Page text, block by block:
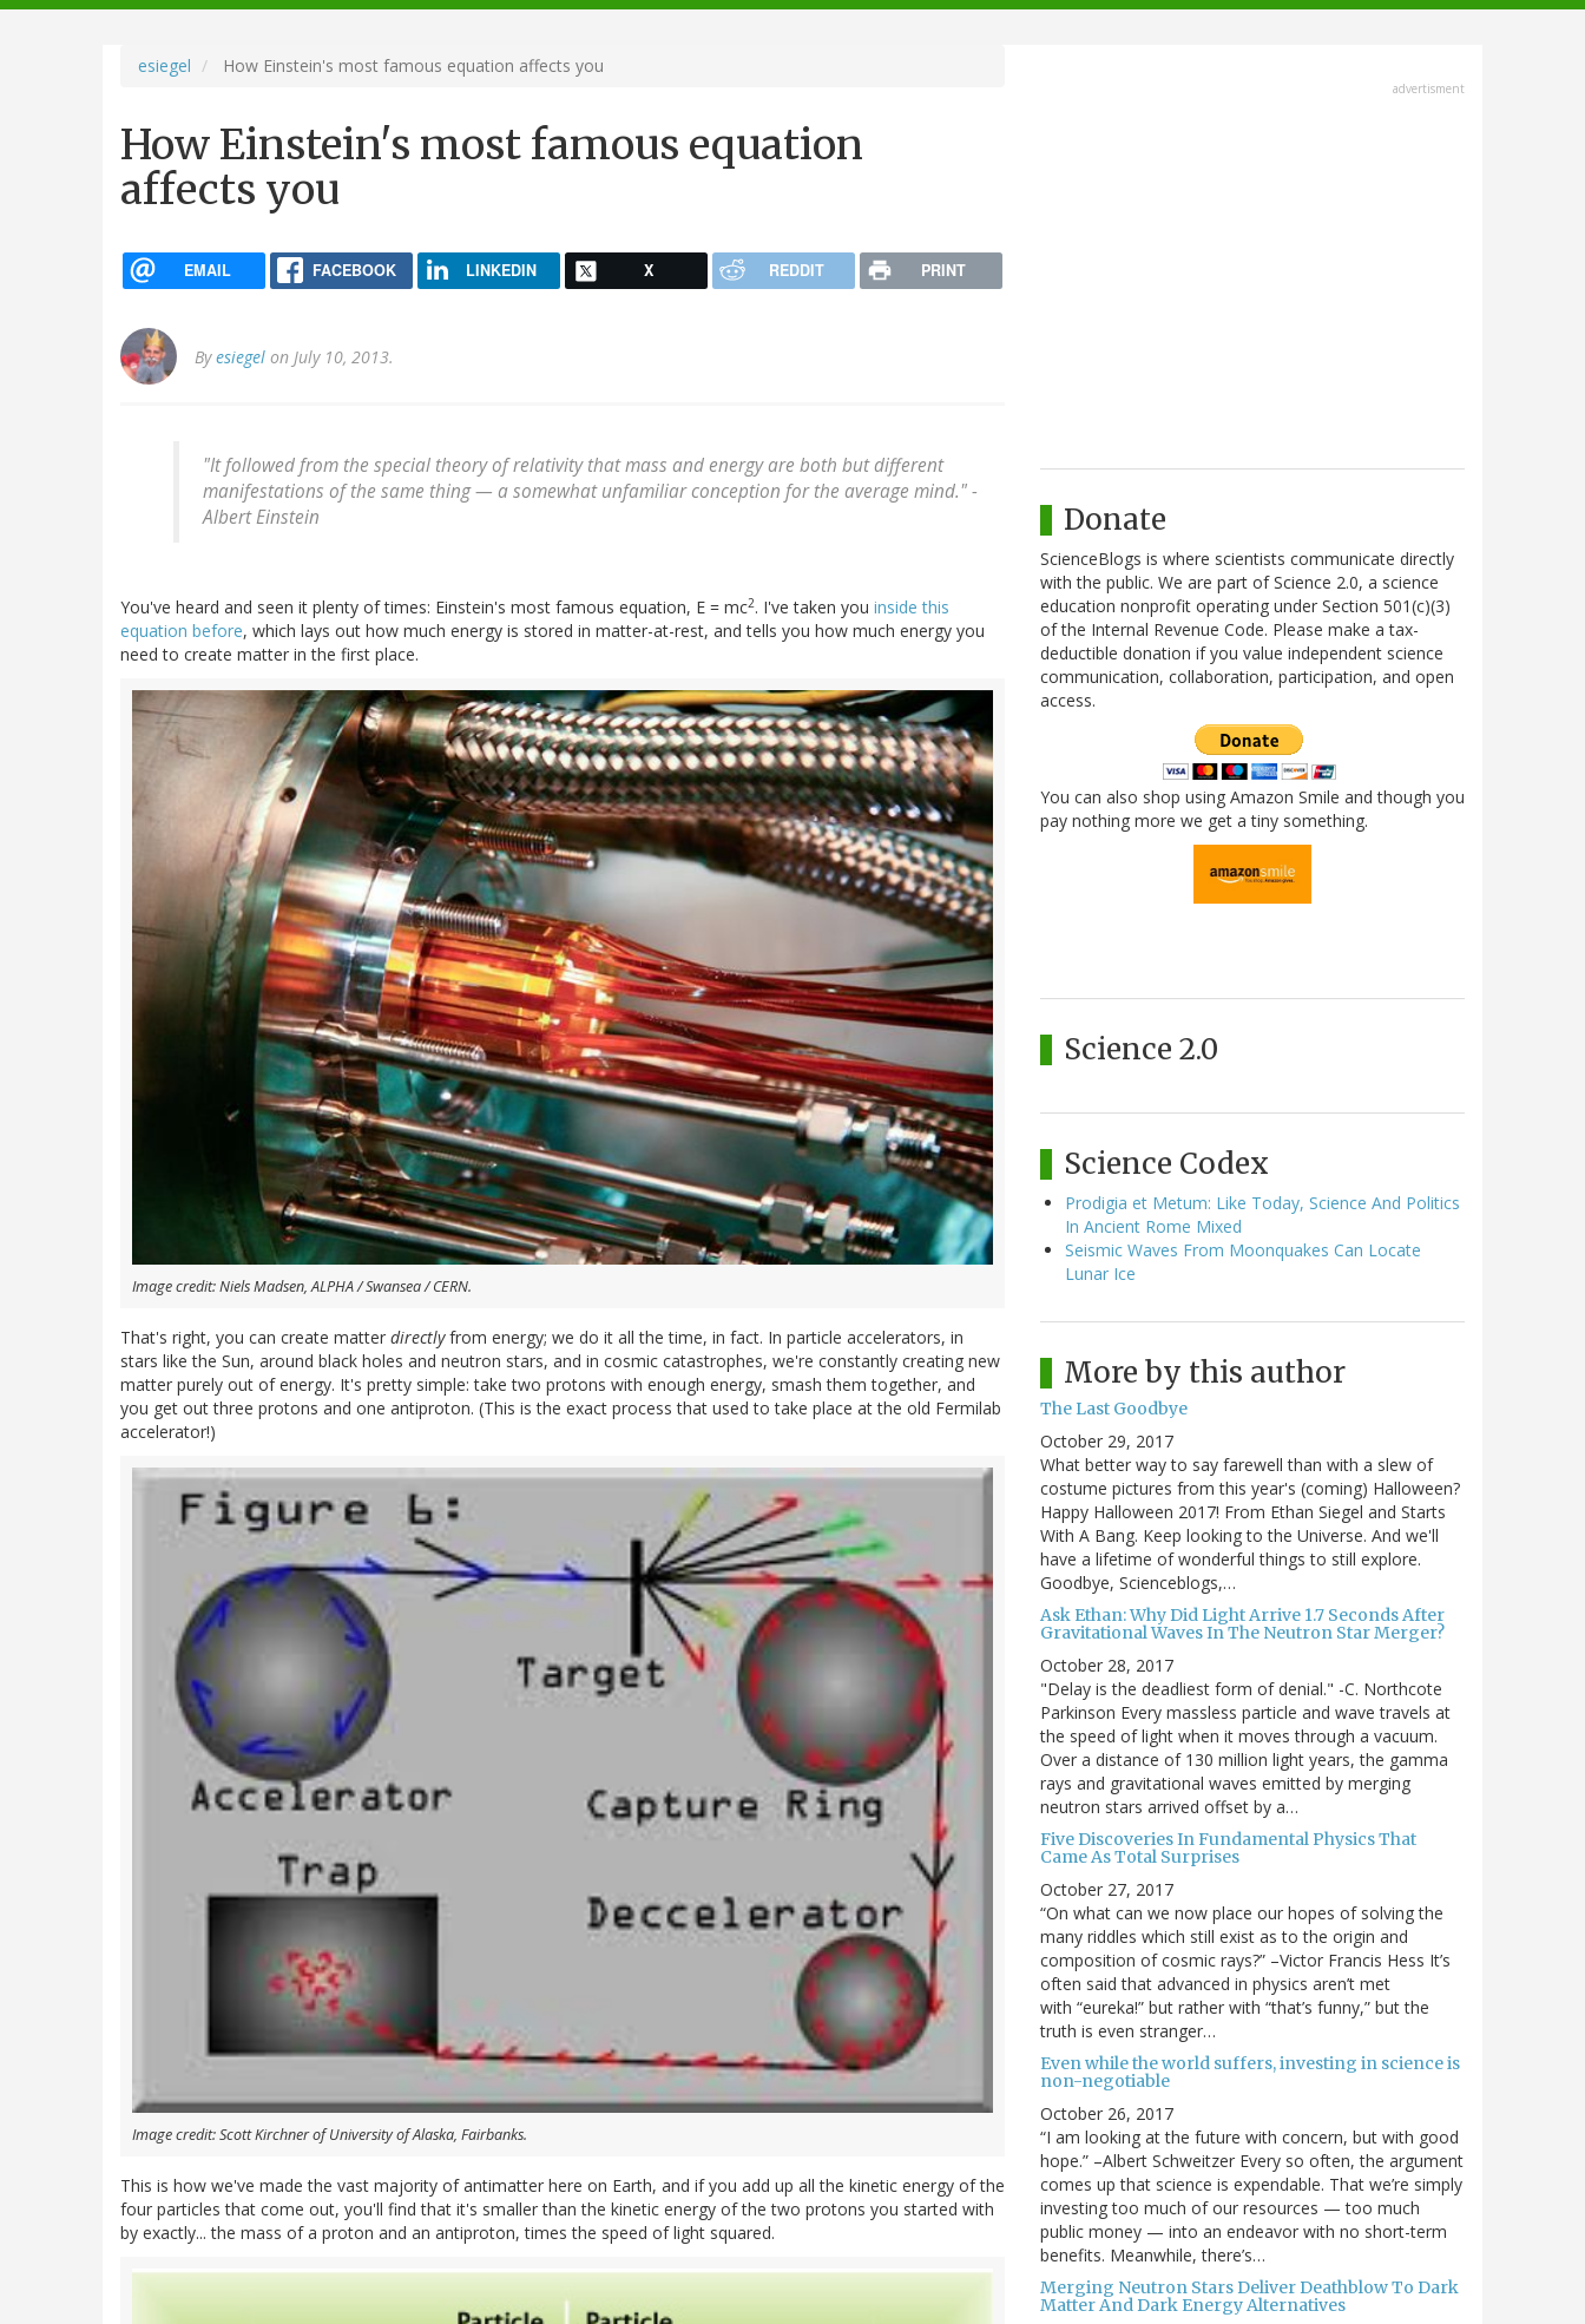
navigation
esiegel How Einstein's most famous equation affects you
How Einstein's most famous equation
affects you
EMAIL FACEBOOK LINKEDIN X REDDIT PRINT
Byesiegel on July 10, 2013.
"It followed from the special theory of relativity that mass and energy are both but different
manifestations of the same thing — a somewhat unfamiliar conception for the average mind." -
Albert Einstein
You've heard and seen it plenty of times: Einstein's most famous equation, E = mc2. I've taken you inside this
equation before, which lays out how much energy is stored in matter-at-rest, and tells you how much energy you
need to create matter in the first place.
Image credit: Niels Madsen, ALPHA / Swansea / CERN.
That's right, you can create matter directlyfrom energy; we do it all the time, in fact. In particle accelerators, in
stars like the Sun, around black holes and neutron stars, and in cosmic catastrophes, we're constantly creating new
matter purely out of energy. It's pretty simple: take two protons with enough energy, smash them together, and
you get out three protons and one antiproton. (This is the exact process that used to take place at the old Fermilab
accelerator!)
Image credit: Scott Kirchner of University of Alaska, Fairbanks.
This is how we've made the vast majority of antimatter here on Earth, and if you add up all the kinetic energy of the
four particles that come out, you'll find that it's smaller than the kinetic energy of the two protons you started with
by exactly... the mass of a proton and an antiproton, times the speed of light squared.
advertisment
Donate
ScienceBlogs is where scientists communicate directly
with the public. We are part of Science 2.0, a science
education nonprofit operating under Section 501(c)(3)
of the Internal Revenue Code. Please make a tax-
deductible donation if you value independent science
communication, collaboration, participation, and open
access.
You can also shop using Amazon Smile and though you
pay nothing more we get a tiny something.
Science 2.0
Science Codex
Prodigia et Metum: Like Today, Science And Politics
In Ancient Rome Mixed
Seismic Waves From Moonquakes Can Locate
Lunar Ice
More by this author
The Last Goodbye
October 29, 2017
What better way to say farewell than with a slew of
costume pictures from this year's (coming) Halloween?
Happy Halloween 2017! From Ethan Siegel and Starts
With A Bang. Keep looking to the Universe. And we'll
have a lifetime of wonderful things to still explore.
Goodbye, Scienceblogs,…
Ask Ethan: Why Did Light Arrive 1.7 Seconds After
Gravitational Waves In The Neutron Star Merger?
October 28, 2017
"Delay is the deadliest form of denial." -C. Northcote
Parkinson Every massless particle and wave travels at
the speed of light when it moves through a vacuum.
Over a distance of 130 million light years, the gamma
rays and gravitational waves emitted by merging
neutron stars arrived offset by a…
Five Discoveries In Fundamental Physics That
Came As Total Surprises
October 27, 2017
“On what can we now place our hopes of solving the
many riddles which still exist as to the origin and
composition of cosmic rays?” –Victor Francis Hess It’s
often said that advanced in physics aren’t met
with “eureka!” but rather with “that’s funny,” but the
truth is even stranger…
Even while the world suffers, investing in science is
non-negotiable
October 26, 2017
“I am looking at the future with concern, but with good
hope.” –Albert Schweitzer Every so often, the argument
comes up that science is expendable. That we’re simply
investing too much of our resources — too much
public money — into an endeavor with no short-term
benefits. Meanwhile, there’s…
Merging Neutron Stars Deliver Deathblow To Dark
Matter And Dark Energy Alternatives